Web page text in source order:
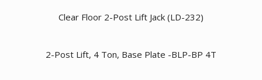
Clear Floor 2-Post Lift Jack (LD-232)
2-Post Lift, 4 Ton, Base Plate -BLP-BP 4T